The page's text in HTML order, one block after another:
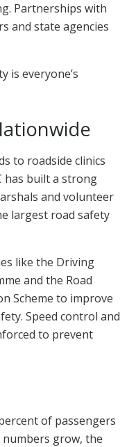
Partnerships with
and state agencies
is everyone’s
to roadside clinics
has built a strong
and volunteer
largest road safety
like the Driving
and the Road
Scheme to improve
Speed control and
to prevent
of passengers
numbers grow, the